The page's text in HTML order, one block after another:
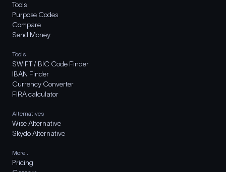
Tools
Purpose Codes
Compare
Send Money
Tools
SWIFT / BIC Code Finder
IBAN Finder
Currency Converter
FIRA calculator
Alternatives
Wise Alternative
Skydo Alternative
More..
Pricing